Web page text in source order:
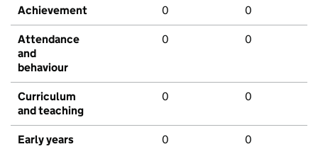
Achievement 0 0
Attendance
and
behaviour
0 0
Curriculum
and teaching
0 0
Early years 0 0